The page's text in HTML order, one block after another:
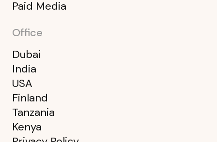
Paid Media
Office
Dubai
India
USA
Finland
Tanzania
Kenya